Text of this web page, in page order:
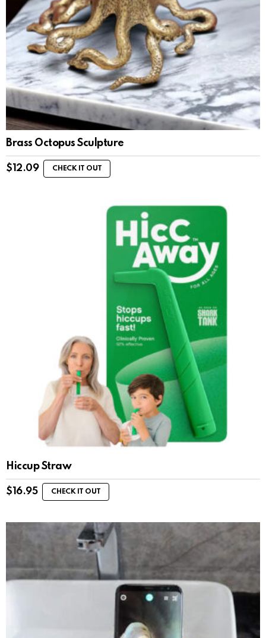
Brass Octopus Sculpture
$ 12.09 CHECK IT OUT
Hiccup Straw
$ 16.95 CHECK IT OUT